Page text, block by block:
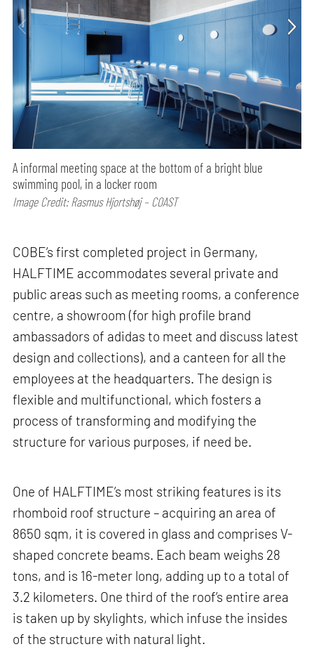
A informal meeting space at the bottom of a bright blue
swimming pool, in a locker room
Image Credit: Rasmus Hjortshøj – COAST
COBE’s first completed project in Germany,
HALFTIME accommodates several private and
public areas such as meeting rooms, a conference
centre, a showroom (for high profile brand
ambassadors of adidas to meet and discuss latest
design and collections), and a canteen for all the
employees at the headquarters. The design is
flexible and multifunctional, which fosters a
process of transforming and modifying the
structure for various purposes, if need be.
One of HALFTIME’s most striking features is its
rhomboid roof structure – acquiring an area of
8650 sqm, it is covered in glass and comprises V-
shaped concrete beams. Each beam weighs 28
tons, and is 16-meter long, adding up to a total of
3.2 kilometers. One third of the roof’s entire area
is taken up by skylights, which infuse the insides
of the structure with natural light.